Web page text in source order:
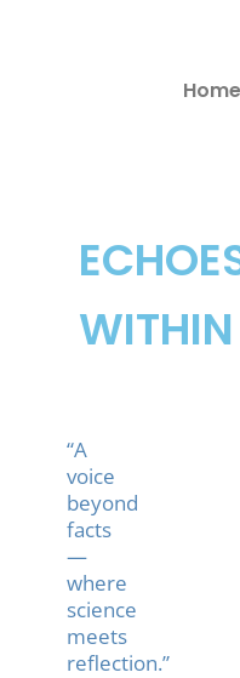
WITHIN
“A
voice
beyond
facts
—
where
science
meets
reflection.”
Home